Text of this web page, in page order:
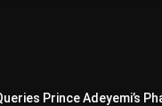
Prince Adeyemi’s